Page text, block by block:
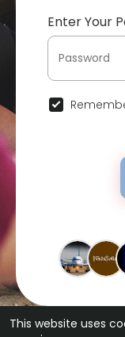
This website uses
Enter Your